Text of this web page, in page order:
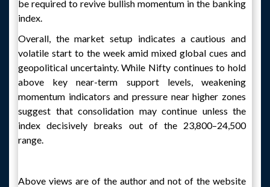
be required to revive bullish momentum in the banking
index.
Overall, the market setup indicates a cautious and
volatile start to the week amid mixed global cues and
geopolitical uncertainty. While Nifty continues to hold
above key near-term support levels, weakening
momentum indicators and pressure near higher zones
suggest that consolidation may continue unless the
index decisively breaks out of the 23,800–24,500
range.
Above views are of the author and not of the website